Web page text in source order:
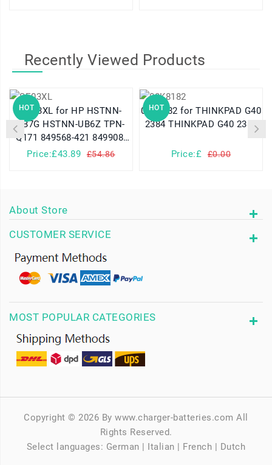
Recently Viewed Products
HOT
SE03XL for HP HSTNN-
LB7G HSTNN-UB6Z TPN-
Q171 849568-421 849908-
850
Price:£43.89 £54.86
HOT
08K8182 for THINKPAD G40
2384 THINKPAD G40 2387
Price:£ £0.00
About Store
CUSTOMER SERVICE
MOST POPULAR CATEGORIES
Copyright © 2026 By www.charger-batteries.com All
Rights Reserved.
Select languages: German | Italian | French | Dutch